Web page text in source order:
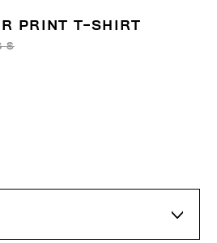
PRINT T-SHIRT
$